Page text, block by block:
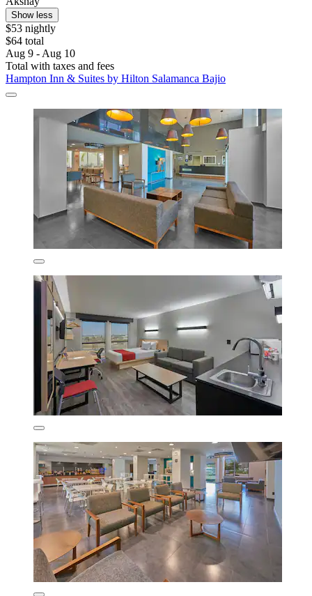
Show less
$53 nightly
$64 total
Aug 9 - Aug 10
Total with taxes and fees
Hampton Inn & Suites by Hilton Salamanca Bajio